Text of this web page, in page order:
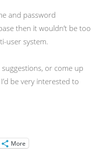
and password
then it wouldn’t be too
user system.
or come up
be very interested to
More